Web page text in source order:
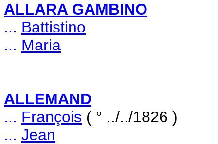
ALLARA GAMBINO
... Battistino
... Maria
ALLEMAND
... François ( ° ../../1826 )
... Jean